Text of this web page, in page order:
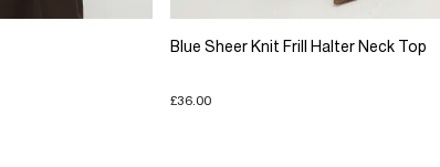
Blue Sheer Knit Frill Halter Neck Top
£36.00